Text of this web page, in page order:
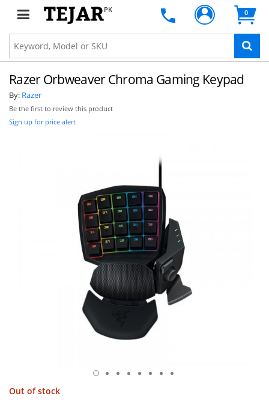
PK 0
Razer Orbweaver Chroma Gaming Keypad
By: Razer
Be the first to review this product
Sign up for price alert
Out of stock